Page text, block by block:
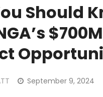
Should
September 9, 2024